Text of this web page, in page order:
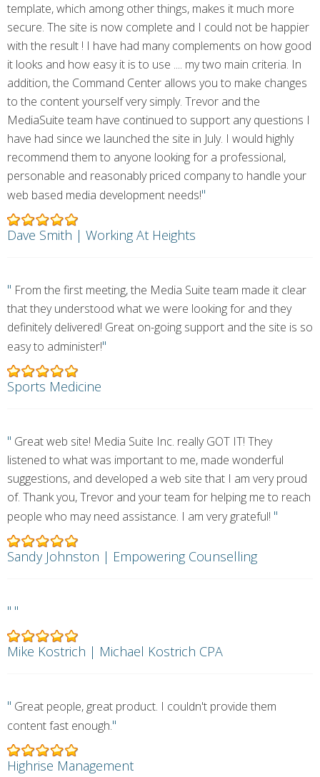
template, which among other things, makes it much more
secure. The site is now complete and I could not be happier
with the result ! I have had many complements on how good
it looks and how easy it is to use .... my two main criteria. In
addition, the Command Center allows you to make changes
to the content yourself very simply. Trevor and the
MediaSuite team have continued to support any questions I
have had since we launched the site in July. I would highly
recommend them to anyone looking for a professional,
personable and reasonably priced company to handle your
web based media development needs!"
Dave Smith | Working At Heights
" From the first meeting, the Media Suite team made it clear
that they understood what we were looking for and they
definitely delivered! Great on-going support and the site is so
easy to administer!"
Sports Medicine
" Great web site! Media Suite Inc. really GOT IT! They
listened to what was important to me, made wonderful
suggestions, and developed a web site that I am very proud
of. Thank you, Trevor and your team for helping me to reach
people who may need assistance. I am very grateful! "
Sandy Johnston | Empowering Counselling
" "
Mike Kostrich | Michael Kostrich CPA
" Great people, great product. I couldn't provide them
content fast enough."
Highrise Management